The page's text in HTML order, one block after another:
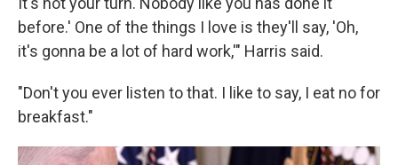
before.' One of the things I love is they'll say, 'Oh,
it's gonna be a lot of hard work,'" Harris said.
"Don't you ever listen to that. I like to say, I eat no for
breakfast."